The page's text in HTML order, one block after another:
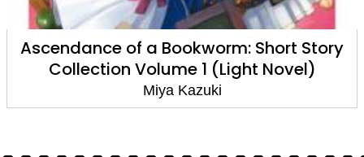
Ascendance of a Bookworm: Short Story
Collection Volume 1 (Light Novel)
Miya Kazuki